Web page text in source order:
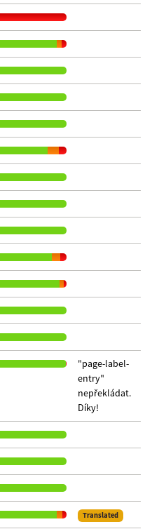
"page-label-
entry"
nepřekládat.
Díky!
Translated